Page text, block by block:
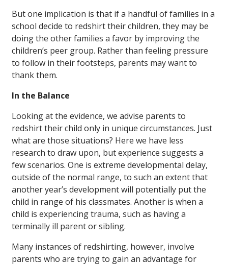
But one implication is that if a handful of families in a
school decide to redshirt their children, they may be
doing the other families a favor by improving the
children’s peer group. Rather than feeling pressure
to follow in their footsteps, parents may want to
thank them.
In the Balance
Looking at the evidence, we advise parents to
redshirt their child only in unique circumstances. Just
what are those situations? Here we have less
research to draw upon, but experience suggests a
few scenarios. One is extreme developmental delay,
outside of the normal range, to such an extent that
another year’s development will potentially put the
child in range of his classmates. Another is when a
child is experiencing trauma, such as having a
terminally ill parent or sibling.
Many instances of redshirting, however, involve
parents who are trying to gain an advantage for